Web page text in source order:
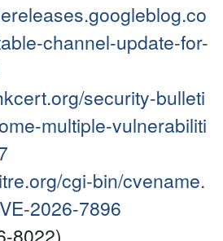
channel-update-for-
security-bulleti
multiple-vulnerabiliti
cgi-bin/cvename.
2026-7896